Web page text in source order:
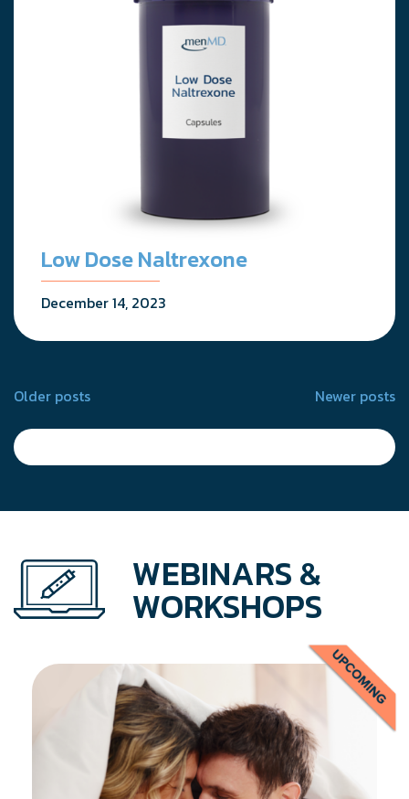
Low Dose Naltrexone
December 14, 2023
Posts
navigation
Older posts Newer posts
WEBINARS &
WORKSHOPS